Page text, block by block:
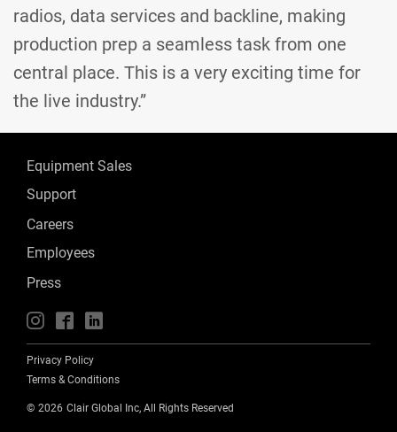
radios, data services and backline, making
production prep a seamless task from one
central place. This is a very exciting time for
the live industry.”
Equipment Sales
Support
Careers
Employees
Press
📱 🖥 📲
Privacy Policy
Terms & Conditions
© 2026 Clair Global Inc, All Rights Reserved